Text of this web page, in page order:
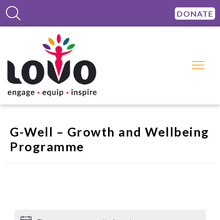
DONATE
G-Well – Growth and Wellbeing
Programme